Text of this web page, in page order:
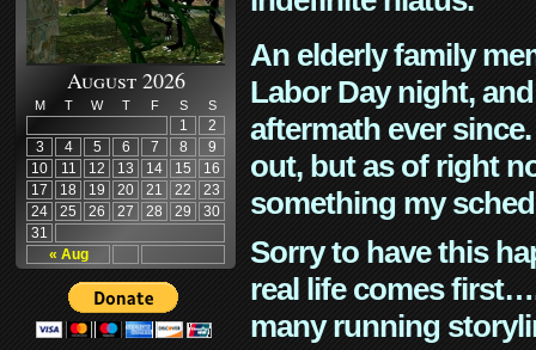
August 2026
M T W T F S S
« Aug
1
2
3
4 5 6 7 8
9
10
11 12 13 14 15
16
17
18 19 20 21 22
23
24
25 26 27 28 29
30
31
An elderly family
Labor Day night,
aftermath ever
out, but as of right
something my
Sorry to have this
real life comes
many running